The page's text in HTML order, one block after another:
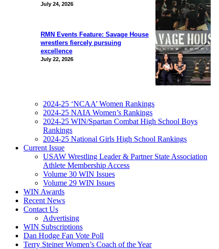
July 24, 2026
RMN Events Feature: Savage House
wrestlers fiercely pursuing
excellence
July 22, 2026
2024-25 ‘NCAA’ Women Rankings
2024-25 NAIA Women’s Rankings
2024-25 WIN/Spartan Combat High School Boys
Rankings
2024-25 National Girls High School Rankings
Current Issue
USAW Wrestling Leader & Partner State Association
Athlete Membership Access
Volume 30 WIN Issues
Volume 29 WIN Issues
WIN Awards
Recent News
Contact Us
Advertising
WIN Subscriptions
Dan Hodge Fan Vote Poll
Terry Steiner Women’s Coach of the Year